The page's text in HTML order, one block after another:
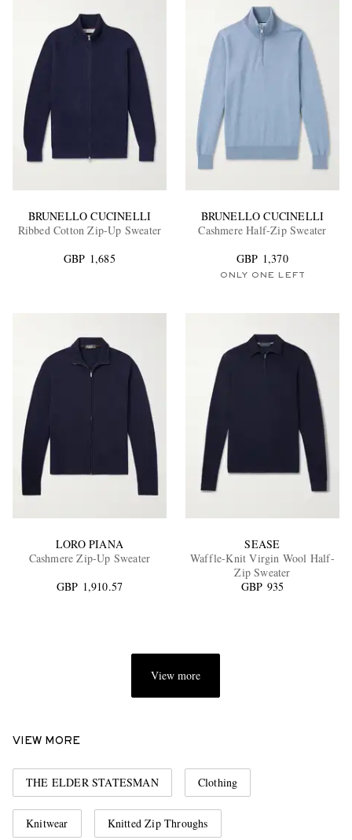
BRUNELLO CUCINELLI
Ribbed Cotton Zip-Up Sweater
GBP 1,685
BRUNELLO CUCINELLI
Cashmere Half-Zip Sweater
GBP 1,370
ONLY ONE LEFT
LORO PIANA
Cashmere Zip-Up Sweater
GBP 1,910.57
SEASE
Waffle-Knit Virgin Wool Half-
Zip Sweater
GBP 935
View more
VIEW MORE
THE ELDER STATESMAN Clothing
Knitwear Knitted Zip Throughs